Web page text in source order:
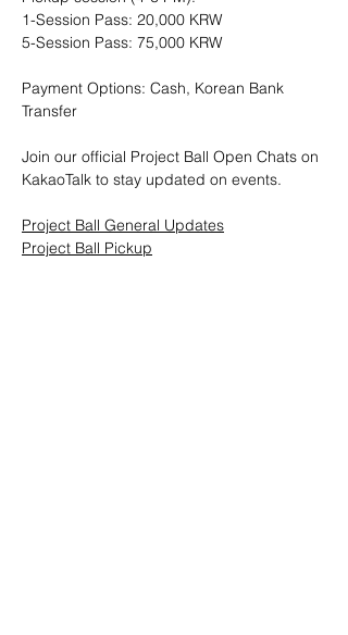
1-Session Pass: 20,000 KRW
5-Session Pass: 75,000 KRW
Payment Options: Cash, Korean Bank
Transfer
Join our official Project Ball Open Chats on
KakaoTalk to stay updated on events.
Project Ball General Updates
Project Ball Pickup